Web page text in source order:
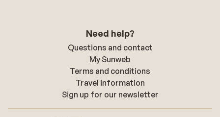
Need help?
Questions and contact
My Sunweb
Terms and conditions
Travel information
Sign up for our newsletter